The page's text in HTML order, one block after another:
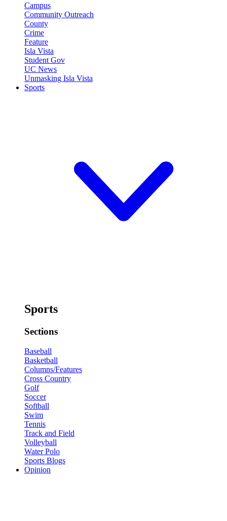
Campus
Community Outreach
County
Crime
Feature
Isla Vista
Student Gov
UC News
Unmasking Isla Vista
Sports
Sports
Sections
Baseball
Basketball
Columns/Features
Cross Country
Golf
Soccer
Softball
Swim
Tennis
Track and Field
Volleyball
Water Polo
Sports Blogs
Opinion